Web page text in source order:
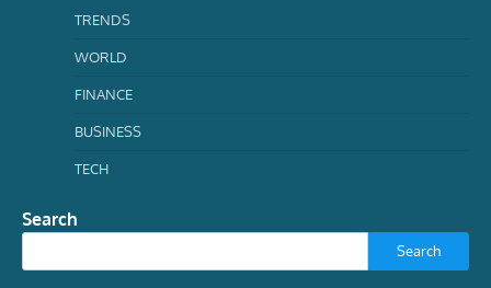
TRENDS
WORLD
FINANCE
BUSINESS
TECH
Search
Search